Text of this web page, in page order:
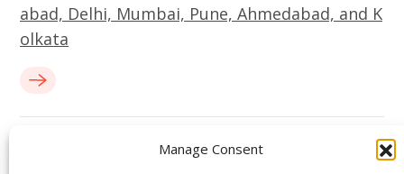
Manage Consent
abad, Delhi, Mumbai, Pune, Ahmedabad, and K
olkata